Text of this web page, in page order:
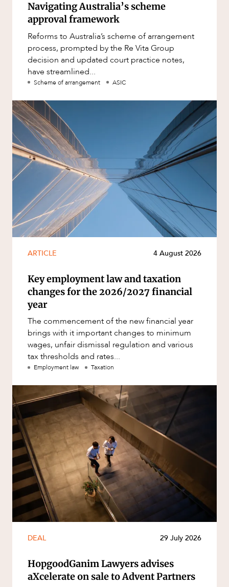
Navigating Australia’s scheme
approval framework
Reforms to Australia’s scheme of arrangement
process, prompted by the Re Vita Group
decision and updated court practice notes,
have streamlined...
Scheme of arrangement ASIC
ARTICLE 4 August 2026
Key employment law and taxation
changes for the 2026/2027 financial
year
The commencement of the new financial year
brings with it important changes to minimum
wages, unfair dismissal regulation and various
tax thresholds and rates...
Employment law Taxation
DEAL 29 July 2026
HopgoodGanim Lawyers advises
aXcelerate on sale to Advent Partners